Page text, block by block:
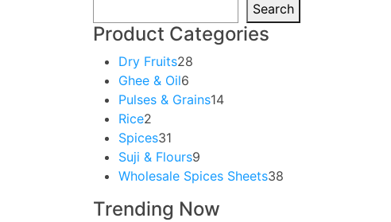
Search
Product Categories
Dry Fruits28
Ghee & Oil6
products
Pulses & Grains1414
Rice2
products
Spices31
products
Suji & Flours9
products
Wholesale Spices Sheets38
Trending Now